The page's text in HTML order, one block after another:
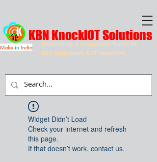
Providing a Complete Suite of
IOT Solutions & IT Services
KBN KnockIOT Solutions
Make in India
Widget Didn’t Load
Check your internet and refresh
this page.
If that doesn’t work, contact us.